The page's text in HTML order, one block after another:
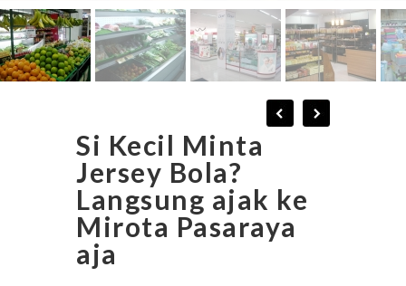
Si Kecil Minta
Jersey Bola?
Langsung ajak ke
Mirota Pasaraya
aja